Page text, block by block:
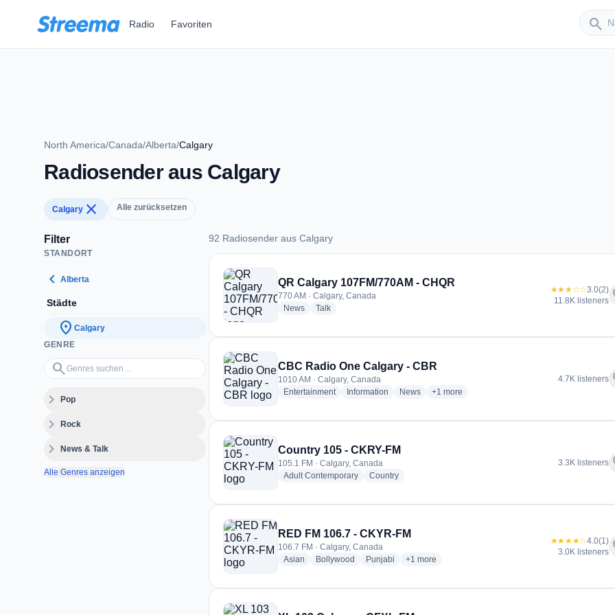
Radio Favoriten search
Sender
North America/Canada/Alberta/Calgary
Radiosender aus Calgary
Calgary close Alle zurücksetzen
Filter
STANDORT
chevron_left Alberta
Städte
location_on Calgary
GENRE
search
Genres suchen…
expand_morePop
expand_moreRock
expand_moreNews & Talk
Alle Genres anzeigen
92 Radiosender aus Calgary
92 Radiosender aus Calgary
QR Calgary 107FM/770AM - CHQR
770 AM · Calgary, Canada
Newsradio stations
Talkradio stations
★★★☆☆3.0(2)
11.8K listeners
CBC Radio One Calgary - CBR
1010 AM · Calgary, Canada
Entertainmentradio stations
Information radio stations
Newsradio stations
+1 more genres for CBC Radio One Calgary - CBR
more
4.7K listeners
Country 105 - CKRY-FM
105.1 FM · Calgary, Canada
Adult Contemporaryradio stations
Countryradio stations
3.3K listeners
RED FM 106.7 - CKYR-FM
106.7 FM · Calgary, Canada
Asian radio stations
Bollywood radio stations
Punjabi radio stations
+1 more genres for RED FM 106.7 - CKYR-FM
more
★★★★☆4.0(1)
3.0K listeners